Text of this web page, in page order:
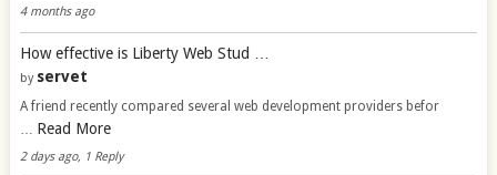
4 months ago
How effective is Liberty Web Stud …
by servet
A friend recently compared several web development providers befor
… Read More
2 days ago, 1 Reply